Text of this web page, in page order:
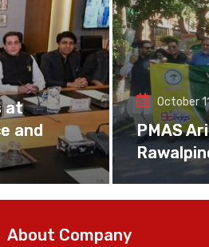
at
and
October
PMAS
About Company